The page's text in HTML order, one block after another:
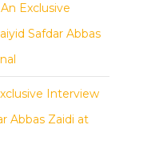
An Exclusive
Safdar Abbas
Interview
Abbas Zaidi at